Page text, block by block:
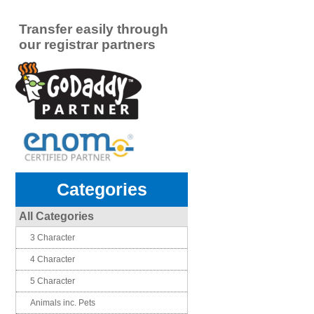
Transfer easily through
our registrar partners
Categories
All Categories
3 Character
4 Character
5 Character
Animals inc. Pets